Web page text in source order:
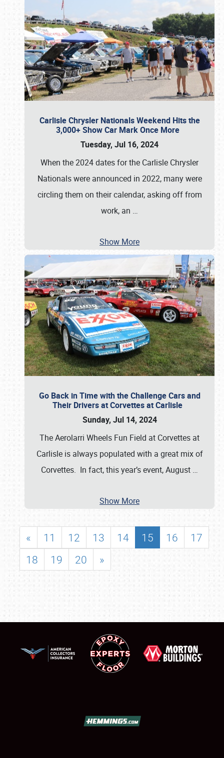
Carlisle Chrysler Nationals Weekend Hits the
3,000+ Show Car Mark Once More
Tuesday, Jul 16, 2024
When the 2024 dates for the Carlisle Chrysler
Nationals were announced in 2022, many were
circling them on their calendar, asking off from
work, an …
Show More
Go Back in Time with the Challenge Cars and
Their Drivers at Corvettes at Carlisle
Sunday, Jul 14, 2024
The Aerolarri Wheels Fun Field at Corvettes at
Carlisle is always populated with a great mix of
Corvettes. In fact, this year’s event, August …
Show More
« 11 12 13 14 15 16
17
18
19 20 »